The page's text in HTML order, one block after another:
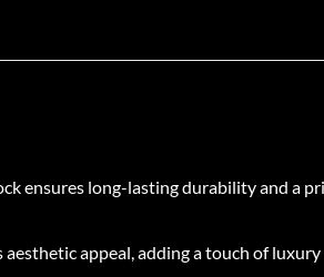
ensures long-lasting durability and a
aesthetic appeal, adding a touch of luxury